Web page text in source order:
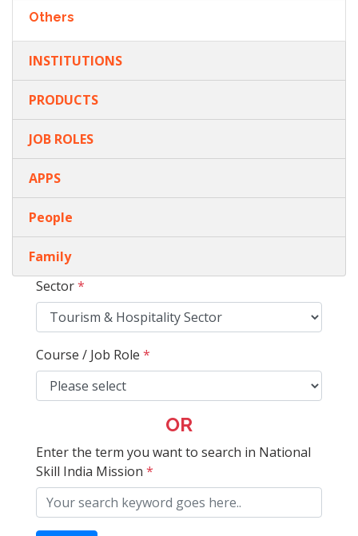
Others
INSTITUTIONS
PRODUCTS
JOB ROLES
APPS
People
Family
Sector*
Course / Job Role *
OR
Enter the term you want to search in National
Skill India Mission *